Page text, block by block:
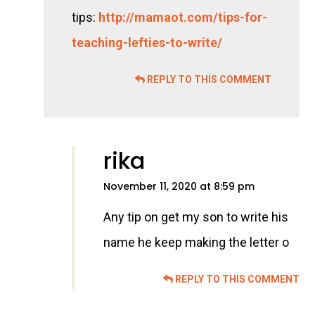
tips: http://mamaot.com/tips-for-
teaching-lefties-to-write/
REPLY TO THIS COMMENT
rika
November 11, 2020 at 8:59 pm
Any tip on get my son to write his
name he keep making the letter o
REPLY TO THIS COMMENT